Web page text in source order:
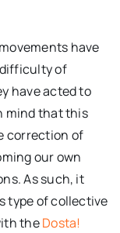
have
of
have acted to
mind that this
correction of
our own
As such, it
type of collective
theDosta!